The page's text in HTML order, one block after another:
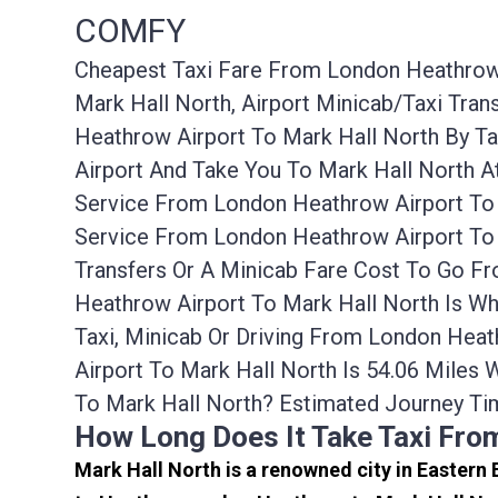
COMFY
Cheapest Taxi Fare From London
Mark Hall North, Airport Minicab/taxi
Heathrow Airport To Mark Hall North By
Airport And Take You To Mark Hall North
Service From London Heathrow Airport
Service From London Heathrow Airport
Transfers Or A Minicab Fare Cost To Go
Heathrow Airport To Mark Hall North Is
Taxi, Minicab Or Driving From London
Airport To Mark Hall North Is 54.06 Miles
To Mark Hall North? Estimated Journey
How Long Does It Take Taxi
Mark Hall North is a renowned city in